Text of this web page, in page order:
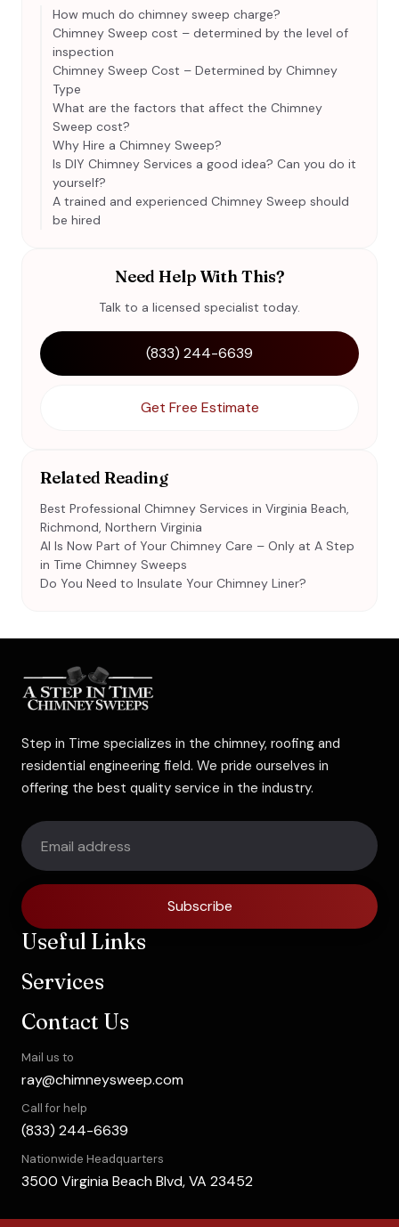
How much do chimney sweep charge?
Chimney Sweep cost – determined by the level of
inspection
Chimney Sweep Cost – Determined by Chimney
Type
What are the factors that affect the Chimney
Sweep cost?
Why Hire a Chimney Sweep?
Is DIY Chimney Services a good idea? Can you do it
yourself?
A trained and experienced Chimney Sweep should
be hired
Need Help With This?
Talk to a licensed specialist today.
(833) 244-6639
Get Free Estimate
Related Reading
Best Professional Chimney Services in Virginia Beach,
Richmond, Northern Virginia
AI Is Now Part of Your Chimney Care – Only at A Step
in Time Chimney Sweeps
Do You Need to Insulate Your Chimney Liner?
Step in Time specializes in the chimney, roofing and
residential engineering field. We pride ourselves in
offering the best quality service in the industry.
Subscribe
Useful Links
Services
Contact Us
Mail us to
ray@chimneysweep.com
Call for help
(833) 244-6639
Nationwide Headquarters
3500 Virginia Beach Blvd, VA 23452